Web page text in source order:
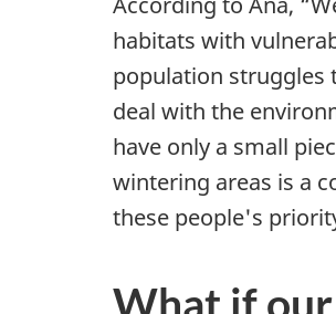
o
n
d
e
habitats with
population struggles
deal with the
have only a small
wintering areas is a
these people's
What if